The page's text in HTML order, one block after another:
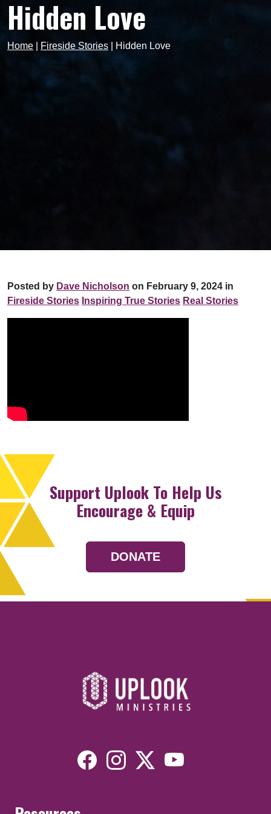
Hidden Love
Home Fireside Stories Hidden Love
Posted by Dave Nicholson on February 9, 2024 in
Fireside Stories Inspiring True Stories Real Stories
Support Uplook To Help Us
Encourage & Equip
DONATE